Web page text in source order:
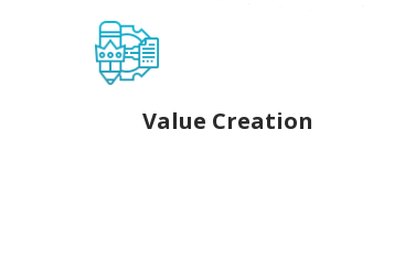
Value Creation